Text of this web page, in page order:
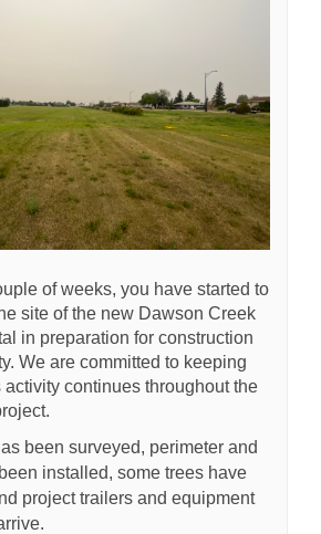
of weeks, you have started to
site of the new Dawson Creek
in preparation for construction
We are committed to keeping
activity continues throughout the
been surveyed, perimeter and
installed, some trees have
project trailers and equipment